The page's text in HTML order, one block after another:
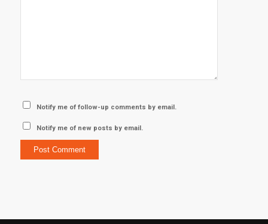
Notify me of follow-up comments by email.
Notify me of new posts by email.